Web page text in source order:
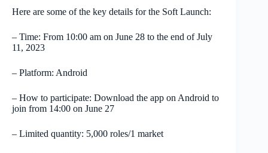
Here are some of the key details for the Soft Launch:
– Time: From 10:00 am on June 28 to the end of July
11, 2023
– Platform: Android
– How to participate: Download the app on Android to
join from 14:00 on June 27
– Limited quantity: 5,000 roles/1 market